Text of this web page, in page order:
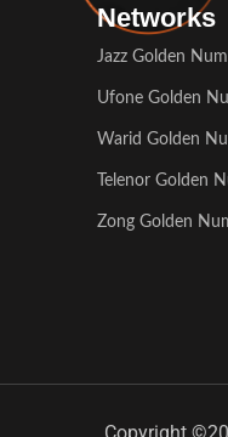
Networks
Jazz Golden
Ufone Golden
Warid Golden
Telenor Golden
Zong Golden